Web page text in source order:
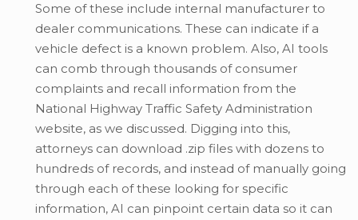
Some of these include internal manufacturer to
dealer communications. These can indicate if a
vehicle defect is a known problem. Also, AI tools
can comb through thousands of consumer
complaints and recall information from the
National Highway Traffic Safety Administration
website, as we discussed. Digging into this,
attorneys can download .zip files with dozens to
hundreds of records, and instead of manually going
through each of these looking for specific
information, AI can pinpoint certain data so it can